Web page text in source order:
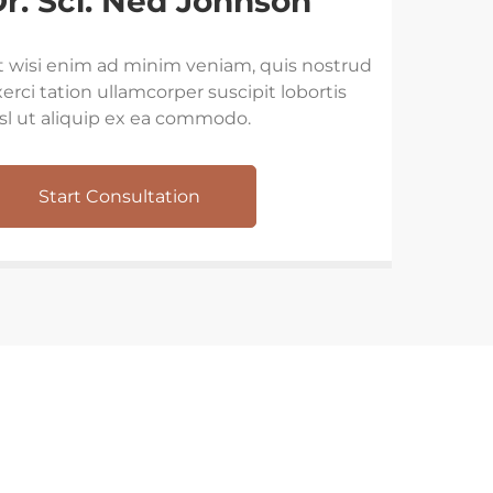
wisi enim ad minim veniam, quis nostrud
tation ullamcorper suscipit lobortis
ut aliquip ex ea commodo.
Start Consultation